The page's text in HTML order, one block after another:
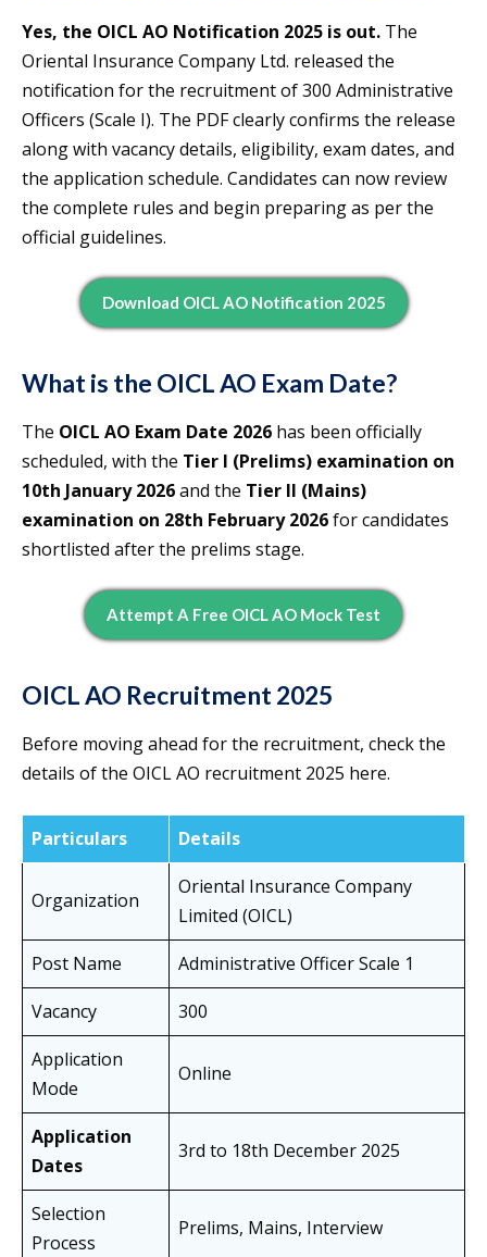
Yes, the OICL AO Notification 2025 is out. The
Oriental Insurance Company Ltd. released the
notification for the recruitment of 300 Administrative
Officers (Scale I). The PDF clearly confirms the release
along with vacancy details, eligibility, exam dates, and
the application schedule. Candidates can now review
the complete rules and begin preparing as per the
official guidelines.
Download OICL AO Notification 2025
What is the OICL AO Exam Date?
The OICL AO Exam Date 2026 has been officially
scheduled, with the Tier I (Prelims) examination on
10th January 2026and the Tier II (Mains)
examination on 28th February 2026for candidates
shortlisted after the prelims stage.
Attempt A Free OICL AO Mock Test
OICL AO Recruitment 2025
Before moving ahead for the recruitment, check the
details of the OICL AO recruitment 2025 here.
Particulars Details
Organization
Oriental Insurance Company
Limited (OICL)
Post Name
Administrative Officer Scale 1
Vacancy
300
Application
Mode
Online
Application
Dates
3rd to 18th December 2025
Selection
Process
Prelims, Mains, Interview